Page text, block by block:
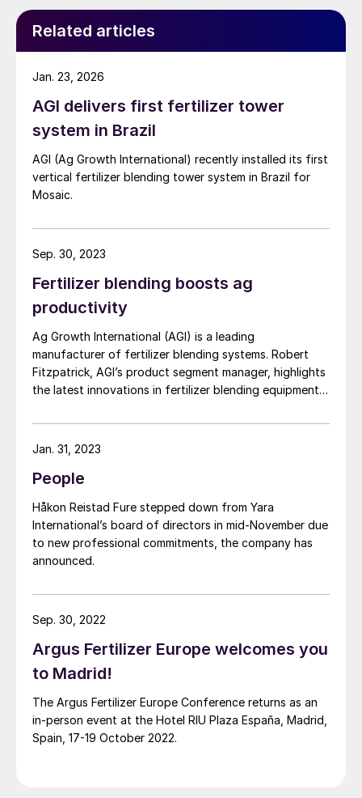
Related articles
AGI delivers first fertilizer tower
system in Brazil
AGI (Ag Growth International) recently installed its first
vertical fertilizer blending tower system in Brazil for
Mosaic.
Jan. 23, 2026
Fertilizer blending boosts ag
productivity
Ag Growth International (AGI) is a leading
manufacturer of fertilizer blending systems. Robert
Fitzpatrick, AGI’s product segment manager, highlights
the latest innovations in fertilizer blending equipment
efficiency and agricultural productivity.
Sep. 30, 2023
People
Håkon Reistad Fure stepped down from Yara
International’s board of directors in mid-November due
to new professional commitments, the company has
announced.
Jan. 31, 2023
Argus Fertilizer Europe welcomes you
to Madrid!
The Argus Fertilizer Europe Conference returns as an
in-person event at the Hotel RIU Plaza España, Madrid,
Spain, 17-19 October 2022.
Sep. 30, 2022